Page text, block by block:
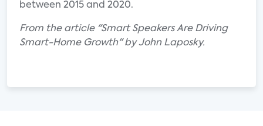
between 2015 and 2020.
From the article "Smart Speakers Are Driving
Smart-Home Growth" by John Laposky.